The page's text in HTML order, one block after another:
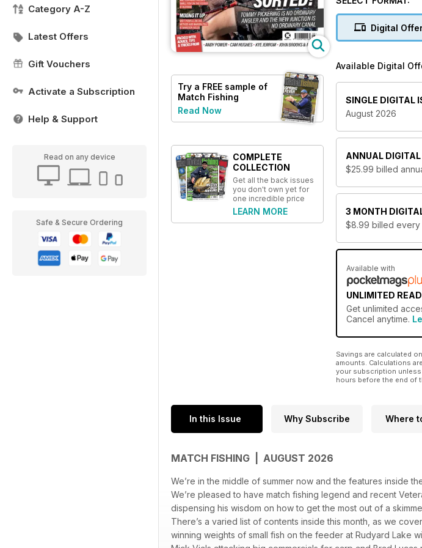
Category A-Z
Latest Offers
Gift Vouchers
Activate a Subscription
Help & Support
Read on any device
Safe & Secure Ordering
Try a FREE sample of
Match Fishing
Read Now
COMPLETE
COLLECTION
Get all the back issues
you don't own yet for
one incredible price
LEARN MORE
Digital
Available Digital
SINGLE DIGITAL
August 2026
ANNUAL
$25.99 billed
3 MONTH
$8.99 billed every
Available with
UNLIMITED
Get unlimited
Cancel anytime.
Savings are calculated
amounts. Calculations
your subscription unless
hours before the end of
In this Issue Why Subscribe Where
MATCH FISHING | AUGUST 2026
We’re in the middle of summer now and the features inside
We’re pleased to have match fishing legend and recent
dispensing his wisdom on how to get the most out of a
There’s a varied list of contents inside this month, as we
winning weights of small fish on the feeder at Rudyard Lake